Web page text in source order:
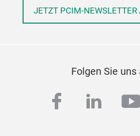
JETZT PCIM-NEWSLETTER
Folgen Sie uns
facebook
linkedin